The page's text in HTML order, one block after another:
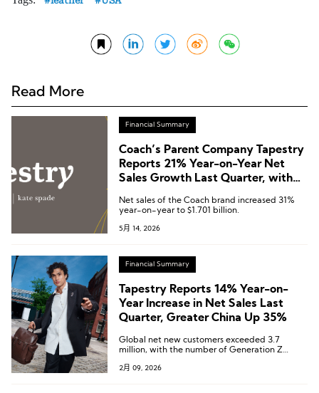
Read More
Financial Summary
Coach’s Parent Company Tapestry
Reports 21% Year-on-Year Net
Sales Growth Last Quarter, with
Net sales of the Coach brand increased 31%
year-on-year to $1.701 billion.
5月 14, 2026
Financial Summary
Tapestry Reports 14% Year-on-
Year Increase in Net Sales Last
Quarter, Greater China Up 35%
Global net new customers exceeded 3.7
million, with the number of Generation Z
year.
2月 09, 2026